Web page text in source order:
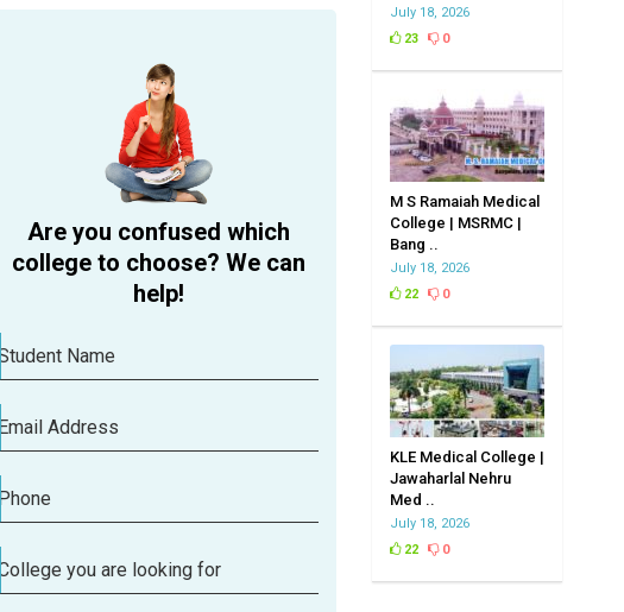
July 18, 2026
23
0
M S Ramaiah Medical
College | MSRMC |
Bang ..
July 18, 2026
22
0
KLE Medical College |
Jawaharlal Nehru
Med ..
July 18, 2026
22
0
Are you confused which
college to choose? We can
help!
Student Name
Email Address
Phone
College you are looking for